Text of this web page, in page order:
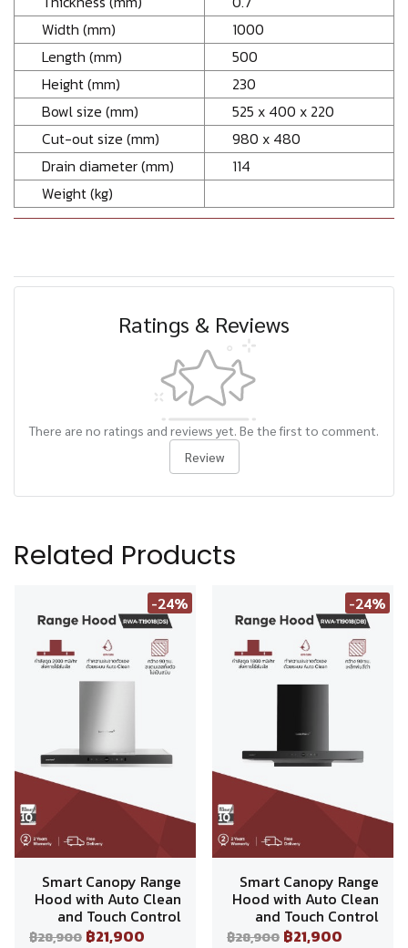
Width (mm)
1000
Length (mm)
500
Height (mm)
230
Bowl size (mm)
525 x 400 x 220
Cut-out size (mm)
980 x 480
Drain diameter (mm)
114
Weight (kg)
Ratings & Reviews
There are no ratings and reviews yet. Be the first to comment.
Review
Related Products
-24%
Smart Canopy Range
Hood with Auto Clean
and Touch Control
฿28,900 ฿21,900
-24%
Smart Canopy Range
Hood with Auto Clean
and Touch Control
฿28,900 ฿21,900